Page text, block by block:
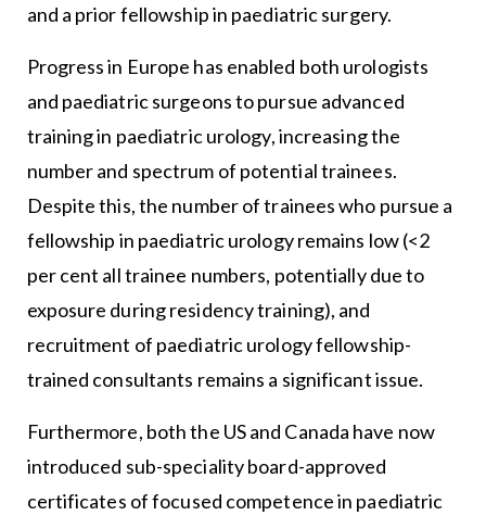
and a prior fellowship in paediatric surgery.
Progress in Europe has enabled both urologists
and paediatric surgeons to pursue advanced
training in paediatric urology, increasing the
number and spectrum of potential trainees.
Despite this, the number of trainees who pursue a
fellowship in paediatric urology remains low (<2
per cent all trainee numbers, potentially due to
exposure during residency training), and
recruitment of paediatric urology fellowship-
trained consultants remains a significant issue.
Furthermore, both the US and Canada have now
introduced sub-speciality board-approved
certificates of focused competence in paediatric